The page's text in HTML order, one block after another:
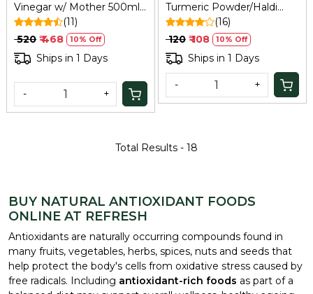
Vinegar w/ Mother 500ml:
Unfiltered, Immunity,
Hair/Skin Care
(11)
₹ 520 ₹ 468 10% Off
Ships in 1 Days
- +
Turmeric Powder/Haldi
200g
(16)
₹ 120 ₹ 108 10% Off
Ships in 1 Days
- +
Total Results - 18
BUY NATURAL ANTIOXIDANT FOODS
ONLINE AT REFRESH
Antioxidants are naturally occurring compounds found in
many fruits, vegetables, herbs, spices, nuts and seeds that
help protect the body's cells from oxidative stress caused by
free radicals. Including antioxidant-rich foods as part of a